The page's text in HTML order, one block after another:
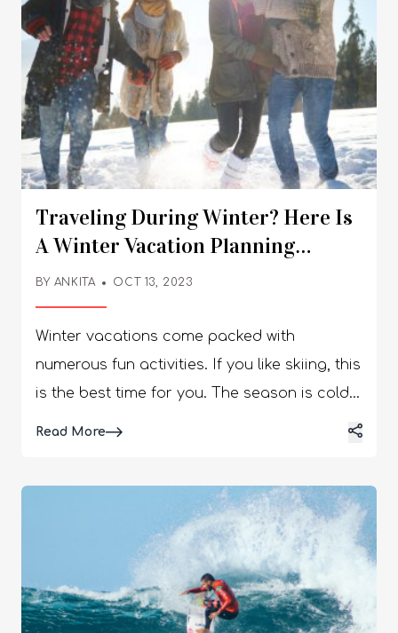
Traveling During Winter? Here Is
A Winter Vacation Planning
Checklist
BY ANKITA OCT 13, 2023
Winter vacations come packed with
numerous fun activities. If you like skiing, this
is the best time for you. The season is cold,
You can also enjoy watching the starry sky
at night as you keep warm around a fire.
Those who love being outdoors during the
winter have the opportunity to plan a
fantastic winter vacation. A successful
Read MoreDetails